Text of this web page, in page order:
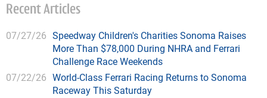
Recent Articles
07/27/26 Speedway Children's Charities Sonoma Raises
More Than $78,000 During NHRA and Ferrari
Challenge Race Weekends
07/22/26 World-Class Ferrari Racing Returns to Sonoma
Raceway This Saturday